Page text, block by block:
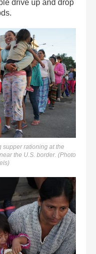
drive up and drop
supper rationing at the
the U.S. border. (Photo